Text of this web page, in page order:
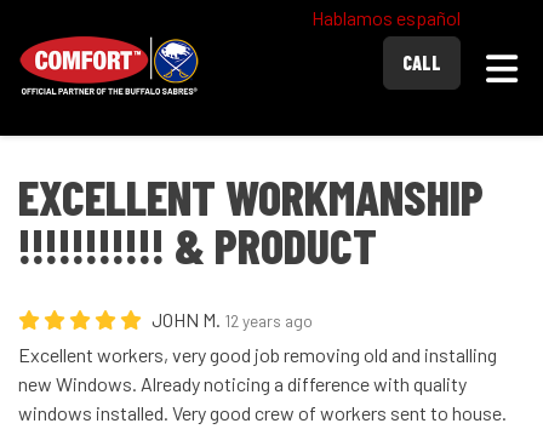
Hablamos español
CALL
EXCELLENT WORKMANSHIP
!!!!!!!!!!! & PRODUCT
JOHN M. 12 years ago
Excellent workers, very good job removing old and installing
new Windows. Already noticing a difference with quality
windows installed. Very good crew of workers sent to house.